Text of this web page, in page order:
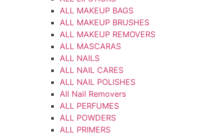
ALL MAKEUP BAGS
ALL MAKEUP BRUSHES
ALL MAKEUP REMOVERS
ALL MASCARAS
ALL NAILS
ALL NAIL CARES
ALL NAIL POLISHES
All Nail Removers
ALL PERFUMES
ALL POWDERS
ALL PRIMERS